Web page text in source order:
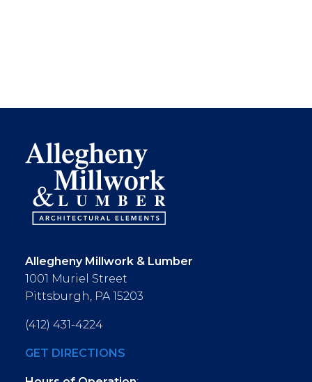
Allegheny Millwork & Lumber
1001 Muriel Street
Pittsburgh, PA 15203
(412) 431-4224
GET DIRECTIONS